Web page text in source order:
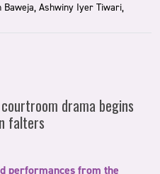
Baweja, Ashwiny Iyer Tiwari,
courtroom drama begins
falters
performances from the